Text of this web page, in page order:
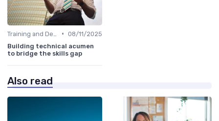
• 08/11/2025
Building technical acumen
to bridge the skills gap
Also read